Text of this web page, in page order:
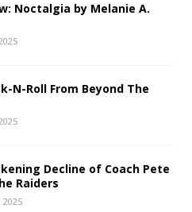
Noctalgia by Melanie A.
N-Roll From Beyond The
Decline of Coach Pete
Raiders